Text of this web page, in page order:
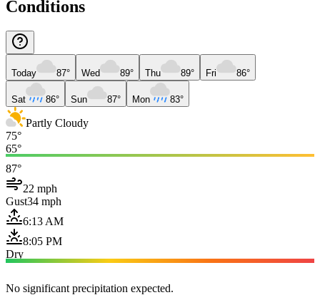
Conditions
Today 87° Wed 89° Thu 89° Fri 86°
Sat 86° Sun 87° Mon 83°
Partly Cloudy
75°
65°
87°
22 mph
Gust34 mph
6:13 AM
8:05 PM
Dry
No significant precipitation expected.